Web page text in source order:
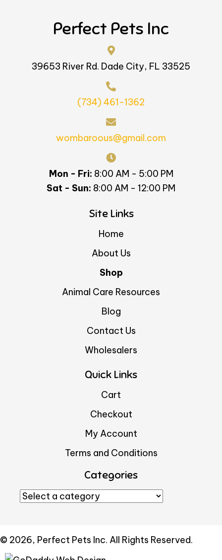
Perfect Pets Inc
39653 River Rd. Dade City, FL 33525
(734) 461-1362
wombaroous@gmail.com
Mon - Fri: 8:00 AM - 5:00 PM
Sat - Sun: 8:00 AM - 12:00 PM
Site Links
Home
About Us
Shop
Animal Care Resources
Blog
Contact Us
Wholesalers
Quick Links
Cart
Checkout
My Account
Terms and Conditions
Categories
© 2026, Perfect Pets Inc. All Rights Reserved.